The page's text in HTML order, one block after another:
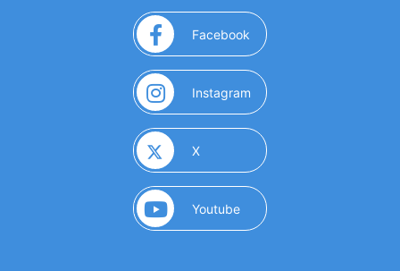
Facebook (opens in a new window)
Instagram (opens in a new window)
X(opens in a new window)
Youtube(opens in a new window)